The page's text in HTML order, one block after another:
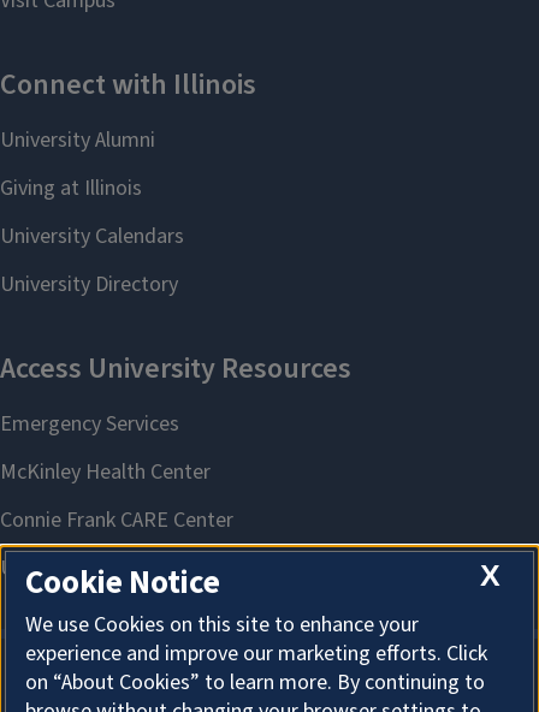
X
Cookie Notice
We use Cookies on this site to enhance your
experience and improve our marketing efforts. Click
on “About Cookies” to learn more. By continuing to